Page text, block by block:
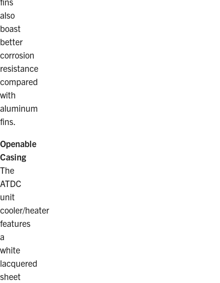
also
boast
better
corrosion
resistance
compared
with
aluminum
fins.
Openable
Casing
The
ATDC
unit
cooler/heater
features
a
white
lacquered
sheet